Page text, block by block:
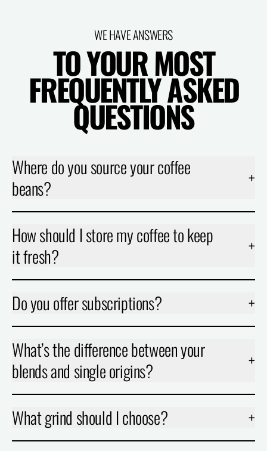
WE HAVE ANSWERS
TO YOUR MOST
FREQUENTLY ASKED
QUESTIONS
Where do you source your coffee
beans?
+
How should I store my coffee to keep
it fresh?
+
Do you offer subscriptions?
+
What’s the difference between your
blends and single origins?
+
What grind should I choose?
+